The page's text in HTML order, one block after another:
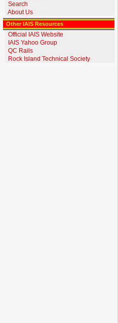
Search
About Us
Other IAIS Resources
Official IAIS Website
IAIS Yahoo Group
QC Rails
Rock Island Technical Society